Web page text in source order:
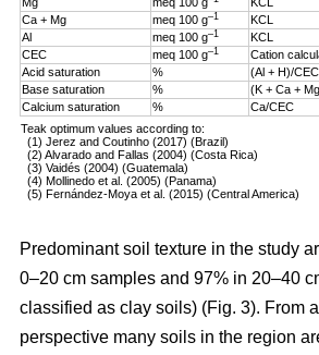
Ca + Mg
meq 100 g–1 KCL
Al
meq 100 g–1 KCL
CEC
meq 100 g–1 Cation
Acid saturation
% (Al + H)/CEC
Base saturation
% (K + Ca +
Calcium saturation
% Ca/CEC
Teak optimum values according to:
(1) Jerez and Coutinho (2017) (Brazil)
(2) Alvarado and Fallas (2004) (Costa Rica)
(3) Vaidés (2004) (Guatemala)
(4) Mollinedo et al. (2005) (Panama)
(5) Fernández-Moya et al. (2015) (Central America)
Predominant soil texture in the study
0–20 cm samples and 97% in 20–40
classified as clay soils) (Fig. 3). From
perspective many soils in the region